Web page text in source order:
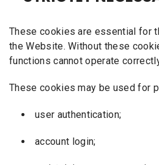
These cookies are essential for
the Website. Without these
functions cannot operate
These cookies may be used for
user authentication;
account login;